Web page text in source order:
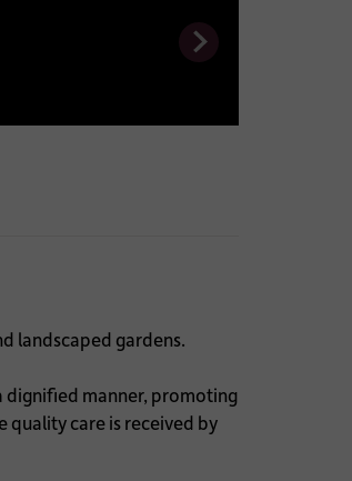
landscaped gardens.
dignified manner, promoting
quality care is received by